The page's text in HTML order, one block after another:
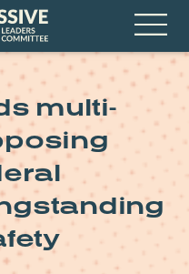
Open
Menu
multi-